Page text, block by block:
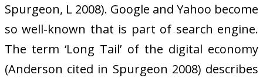
Spurgeon, L 2008). Google and Yahoo become
so well-known that is part of search engine.
The term ‘Long Tail’ of the digital economy
(Anderson cited in Spurgeon 2008) describes